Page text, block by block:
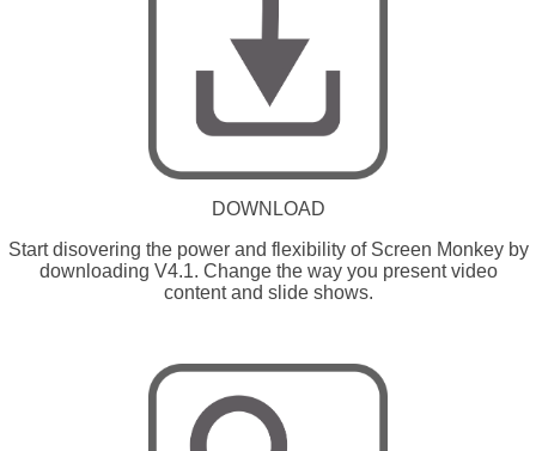
DOWNLOAD
Start disovering the power and flexibility of Screen Monkey by
downloading V4.1. Change the way you present video
content and slide shows.